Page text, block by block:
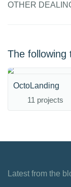
OTHER
The following
OctoLanding
11 projects
Latest from the